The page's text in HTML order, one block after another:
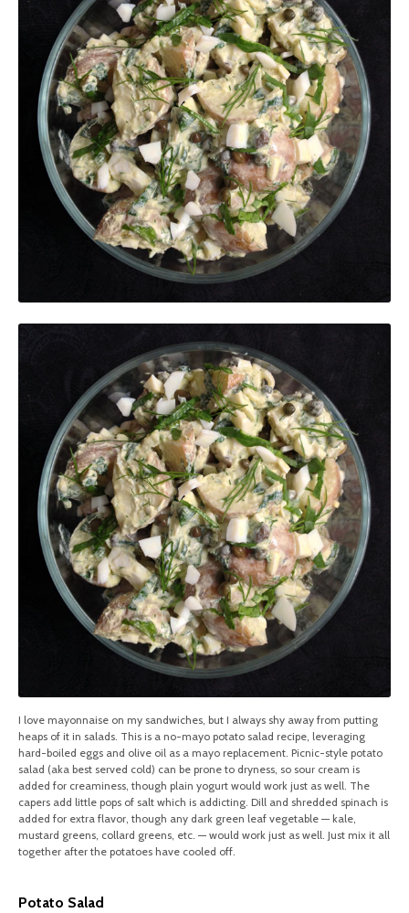
I love mayonnaise on my sandwiches, but I always shy away from putting
heaps of it in salads. This is a no-mayo potato salad recipe, leveraging
hard-boiled eggs and olive oil as a mayo replacement. Picnic-style potato
salad (aka best served cold) can be prone to dryness, so sour cream is
added for creaminess, though plain yogurt would work just as well. The
capers add little pops of salt which is addicting. Dill and shredded spinach is
added for extra flavor, though any dark green leaf vegetable — kale,
mustard greens, collard greens, etc. — would work just as well. Just mix it all
together after the potatoes have cooled off.
Potato Salad